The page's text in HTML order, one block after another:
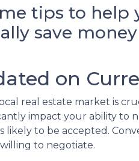
tips to help
save
on
real estate market is
impact your ability to
likely to be accepted.
to negotiate.